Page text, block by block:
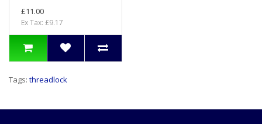
£11.00
Ex Tax: £9.17
Tags: threadlock